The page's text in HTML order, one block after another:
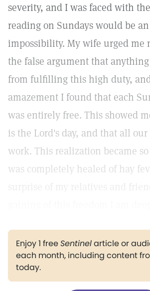
severity, and I was faced with
reading on Sundays would be
impossibility. My wife urged me
the false argument that
from fulfilling this high duty,
amazement I found that each
was entirely free. This showed
is the Lord's day, and that all
work. This realization became
was completely healed of hay
Enjoy 1 freeSentinelarticle or
each month, including content
today.